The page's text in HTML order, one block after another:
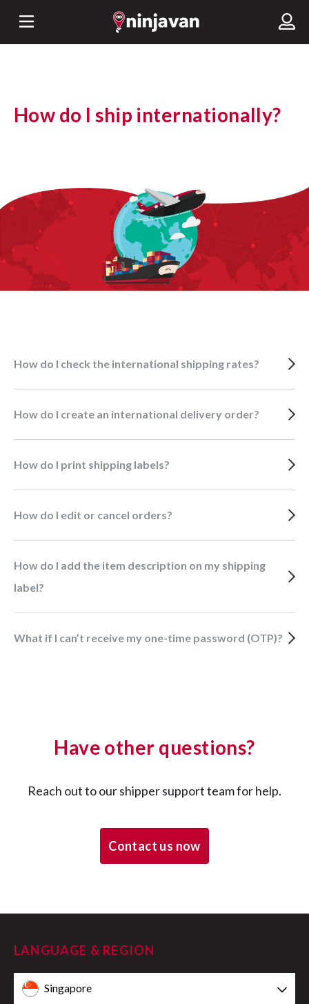
How do I ship internationally?
How do I check the international shipping rates?
How do I create an international delivery order?
How do I print shipping labels?
How do I edit or cancel orders?
How do I add the item description on my shipping
label?
What if I can’t receive my one-time password (OTP)?
Have other questions?
Reach out to our shipper support team for help.
Contact us now
LANGUAGE & REGION
Singapore